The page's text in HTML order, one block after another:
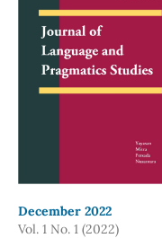
December 2022
Vol. 1 No. 1 (2022)